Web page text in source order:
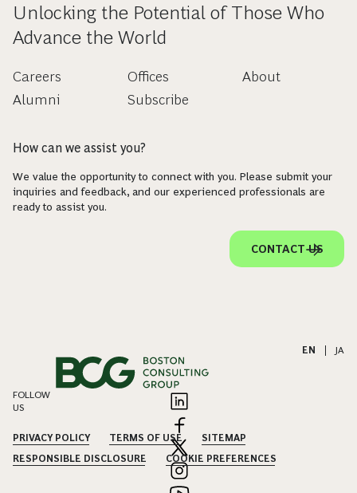
Unlocking the Potential of Those Who
Advance the World
Careers
Alumni
Offices
Subscribe
About
How can we assist you?
We value the opportunity to connect with you. Please submit your
inquiries and feedback, and our experienced professionals are
ready to assist you.
CONTACT US
EN JA
FOLLOW
US
PRIVACY POLICY TERMS OF USE
SITEMAP
RESPONSIBLE DISCLOSURE
COOKIE PREFERENCES